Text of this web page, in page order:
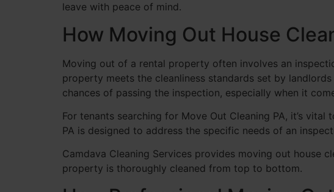
leave with peace of mind.
How Moving Out House
Moving out of a rental property often involves an
property meets the cleanliness standards set by
chances of passing the inspection, especially when it
For tenants searching for Move Out Cleaning PA, it’s
PA is designed to address the specific needs of an
Camdava Cleaning Services provides moving out house
property is thoroughly cleaned from top to bottom.